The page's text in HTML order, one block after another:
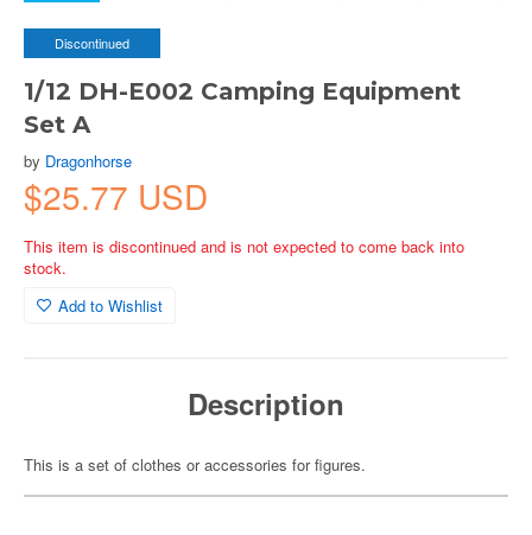
Discontinued
1/12 DH-E002 Camping Equipment
Set A
by Dragonhorse
$25.77 USD
This item is discontinued and is not expected to come back into
stock.
Add to Wishlist
Description
This is a set of clothes or accessories for figures.